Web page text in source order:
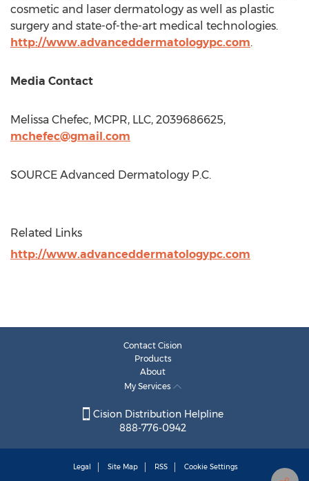
cosmetic and laser dermatology as well as plastic
surgery and state-of-the-art medical technologies.
http://www.advanceddermatologypc.com.
Media Contact
Melissa Chefec, MCPR, LLC, 2039686625,
mchefec@gmail.com
SOURCE Advanced Dermatology P.C.
Related Links
http://www.advanceddermatologypc.com
Contact Cision
Products
About
My Services
Cision Distribution Helpline
888-776-0942
Legal Site Map RSS Cookie Settings